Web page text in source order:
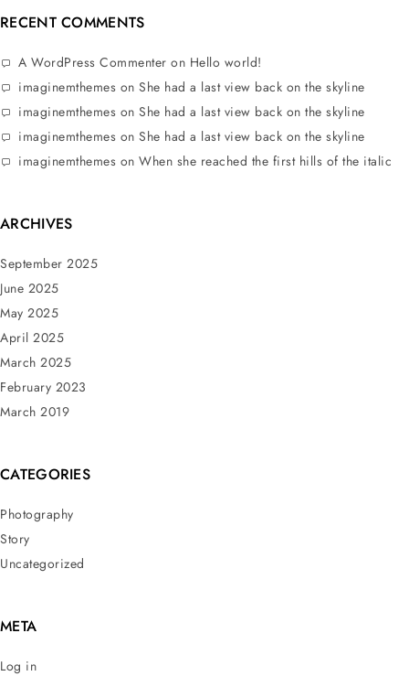
RECENT COMMENTS
A WordPress Commenter on Hello world!
imaginemthemes on She had a last view back on the skyline
imaginemthemes on She had a last view back on the skyline
imaginemthemes on She had a last view back on the skyline
imaginemthemes on When she reached the first hills of the italic
ARCHIVES
September 2025
June 2025
May 2025
April 2025
March 2025
February 2023
March 2019
CATEGORIES
Photography
Story
Uncategorized
META
Log in